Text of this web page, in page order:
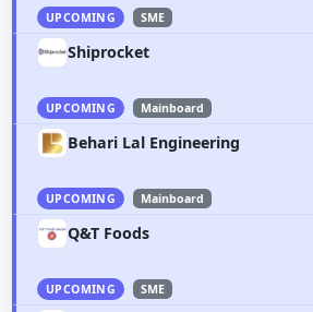
UPCOMING SME
Shiprocket
UPCOMING Mainboard
Behari Lal Engineering
UPCOMING Mainboard
Q&T Foods
UPCOMING SME